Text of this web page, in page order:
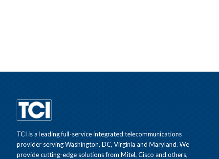
TCI is a leading full-service integrated telecommunications
provider serving Washington, DC, Virginia and Maryland. We
provide cutting-edge solutions from Mitel, Cisco and others,